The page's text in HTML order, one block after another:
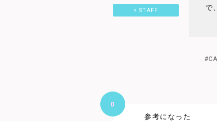
< STAFF
で
参考になった
0